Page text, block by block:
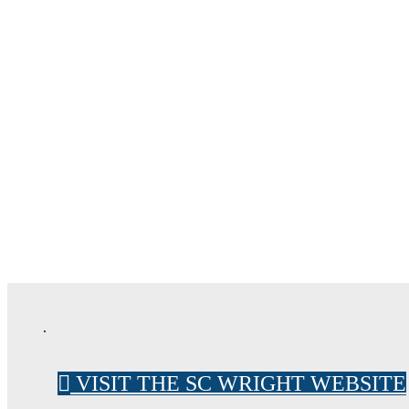
VISIT THE SC WRIGHT WEBSITE